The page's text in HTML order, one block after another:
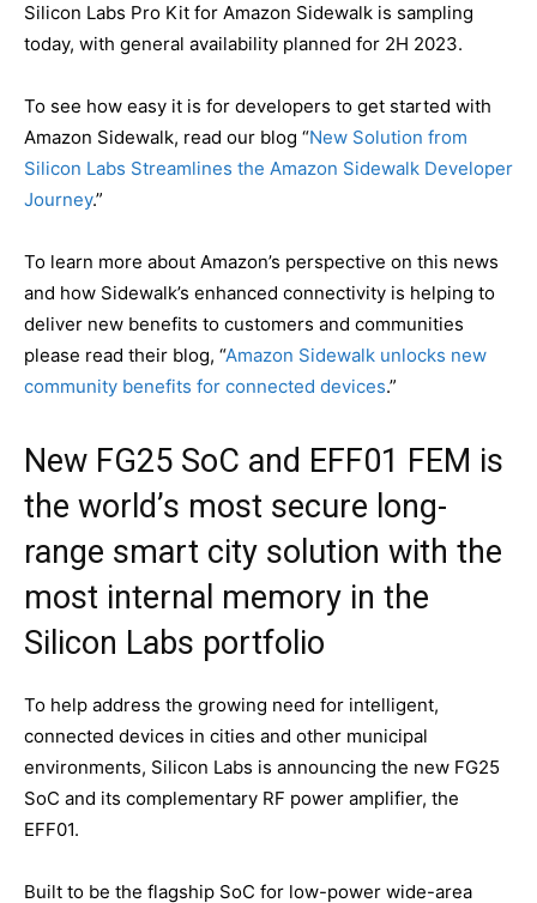
Silicon Labs Pro Kit for Amazon Sidewalk is sampling
today, with general availability planned for 2H 2023.
To see how easy it is for developers to get started with
Amazon Sidewalk, read our blog “New Solution from
Silicon Labs Streamlines the Amazon Sidewalk Developer
Journey.”
To learn more about Amazon’s perspective on this news
and how Sidewalk’s enhanced connectivity is helping to
deliver new benefits to customers and communities
please read their blog, “Amazon Sidewalk unlocks new
community benefits for connected devices.”
New FG25 SoC and EFF01 FEM is
the world’s most secure long-
range smart city solution with the
most internal memory in the
Silicon Labs portfolio
To help address the growing need for intelligent,
connected devices in cities and other municipal
environments, Silicon Labs is announcing the new FG25
SoC and its complementary RF power amplifier, the
EFF01.
Built to be the flagship SoC for low-power wide-area